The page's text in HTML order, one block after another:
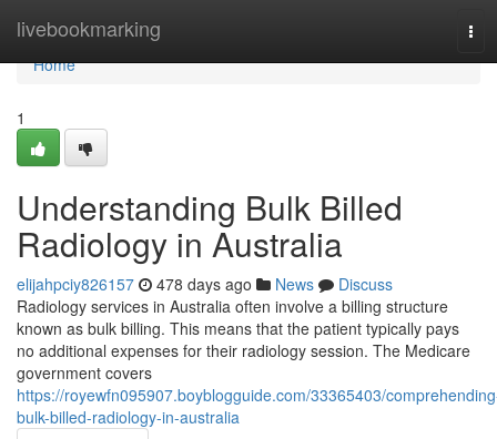
livebookmarking
Home
Home
1
Understanding Bulk Billed
Radiology in Australia
elijahpciy826157 478 days ago News
Discuss
Radiology services in Australia often involve a billing structure
known as bulk billing. This means that the patient typically pays
no additional expenses for their radiology session. The Medicare
government covers
https://royewfn095907.boyblogguide.com/33365403/
bulk-billed-radiology-in-australia